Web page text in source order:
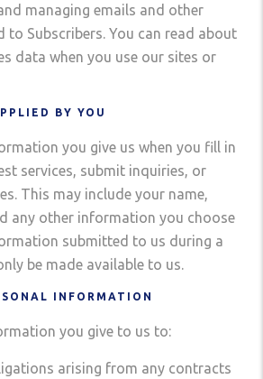
managing emails and other
Subscribers. You can read about
data when you use our sites or
BY YOU
you give us when you fill in
services, submit inquiries, or
This may include your name,
any other information you choose
submitted to us during a
be made available to us.
INFORMATION
you give to us to:
arising from any contracts